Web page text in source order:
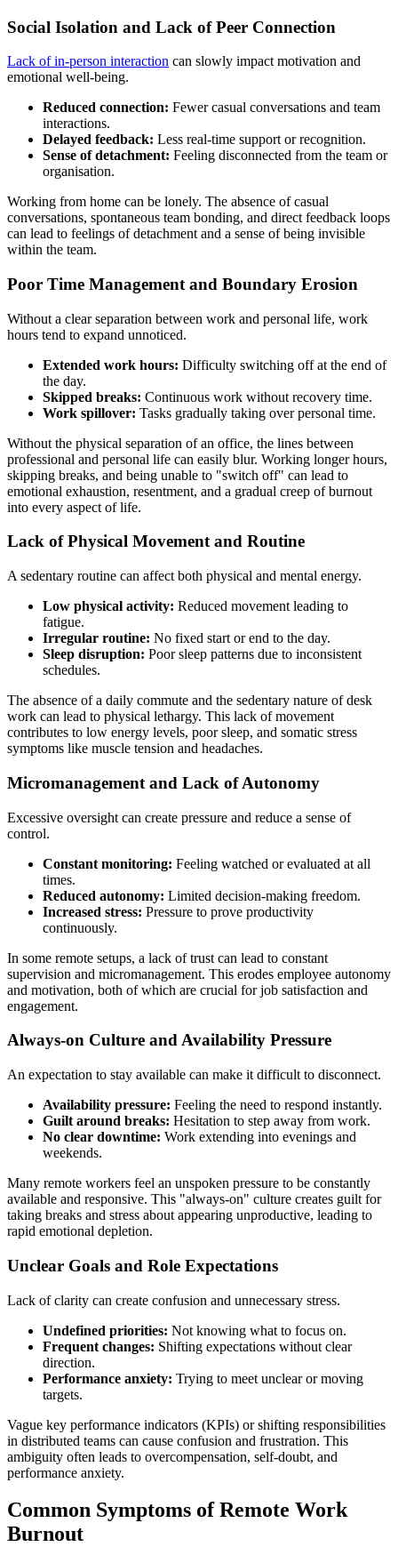
Social Isolation and Lack of Peer Connection
Lack of in-person interaction can slowly impact motivation and
emotional well-being.
Reduced connection: Fewer casual conversations and team
interactions.
Delayed feedback: Less real-time support or recognition.
Sense of detachment: Feeling disconnected from the team or
organisation.
Working from home can be lonely. The absence of casual
conversations, spontaneous team bonding, and direct feedback loops
can lead to feelings of detachment and a sense of being invisible
within the team.
Poor Time Management and Boundary Erosion
Without a clear separation between work and personal life, work
hours tend to expand unnoticed.
Extended work hours: Difficulty switching off at the end of
the day.
Skipped breaks: Continuous work without recovery time.
Work spillover: Tasks gradually taking over personal time.
Without the physical separation of an office, the lines between
professional and personal life can easily blur. Working longer hours,
skipping breaks, and being unable to "switch off" can lead to
emotional exhaustion, resentment, and a gradual creep of burnout
into every aspect of life.
Lack of Physical Movement and Routine
A sedentary routine can affect both physical and mental energy.
Low physical activity: Reduced movement leading to
fatigue.
Irregular routine: No fixed start or end to the day.
Sleep disruption: Poor sleep patterns due to inconsistent
schedules.
The absence of a daily commute and the sedentary nature of desk
work can lead to physical lethargy. This lack of movement
contributes to low energy levels, poor sleep, and somatic stress
symptoms like muscle tension and headaches.
Micromanagement and Lack of Autonomy
Excessive oversight can create pressure and reduce a sense of
control.
Constant monitoring: Feeling watched or evaluated at all
times.
Reduced autonomy: Limited decision-making freedom.
Increased stress: Pressure to prove productivity
continuously.
In some remote setups, a lack of trust can lead to constant
supervision and micromanagement. This erodes employee autonomy
and motivation, both of which are crucial for job satisfaction and
engagement.
Always-on Culture and Availability Pressure
An expectation to stay available can make it difficult to disconnect.
Availability pressure: Feeling the need to respond instantly.
Guilt around breaks: Hesitation to step away from work.
No clear downtime: Work extending into evenings and
weekends.
Many remote workers feel an unspoken pressure to be constantly
available and responsive. This "always-on" culture creates guilt for
taking breaks and stress about appearing unproductive, leading to
rapid emotional depletion.
Unclear Goals and Role Expectations
Lack of clarity can create confusion and unnecessary stress.
Undefined priorities: Not knowing what to focus on.
Frequent changes: Shifting expectations without clear
direction.
Performance anxiety: Trying to meet unclear or moving
targets.
Vague key performance indicators (KPIs) or shifting responsibilities
in distributed teams can cause confusion and frustration. This
ambiguity often leads to overcompensation, self-doubt, and
performance anxiety.
Common Symptoms of Remote Work
Burnout